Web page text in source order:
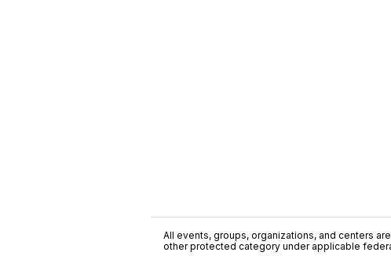
All events, groups, organizations, and centers
other protected category under applicable